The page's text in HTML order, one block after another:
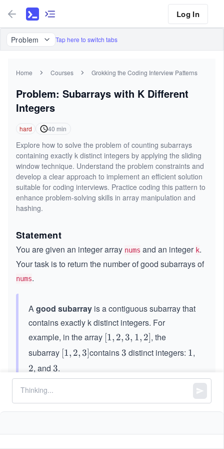
Log In
Problem Tap here to switch tabs
Home Courses Grokking the Coding Interview Patterns
Problem: Subarrays with K Different
Integers
hard 40 min
Explore how to solve the problem of counting subarrays
containing exactly k distinct integers by applying the sliding
window technique. Understand the problem constraints and
develop a clear approach to implement an efficient solution
suitable for coding interviews. Practice coding this pattern to
enhance problem-solving skills in array manipulation and
hashing.
Statement
You are given an integer array nums and an integer k.
Your task is to return the number of good subarrays of
nums.
Agood subarray is a contiguous subarray that
contains exactly k distinct integers. For
example, in the array [1,
2,
[1, 2, 3, 1, 2], the
subarray [1,
3]
[1, 2, 3]contains3
3 distinct integers: 1
1,
2
2, and 3
3.
Constraints:
1
1 ≤ , \l
≤